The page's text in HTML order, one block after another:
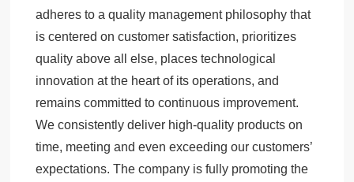
adheres to a quality management philosophy that
is centered on customer satisfaction, prioritizes
quality above all else, places technological
innovation at the heart of its operations, and
remains committed to continuous improvement.
We consistently deliver high-quality products on
time, meeting and even exceeding our customers’
expectations. The company is fully promoting the